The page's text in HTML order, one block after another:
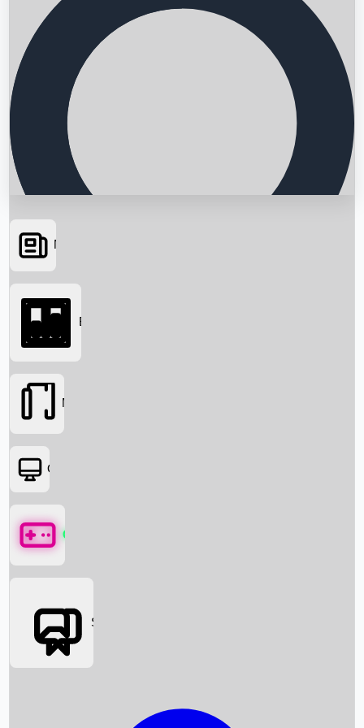
Searching...
News
Box Office News
Box Office
Movies
OTT
Games
Social Media